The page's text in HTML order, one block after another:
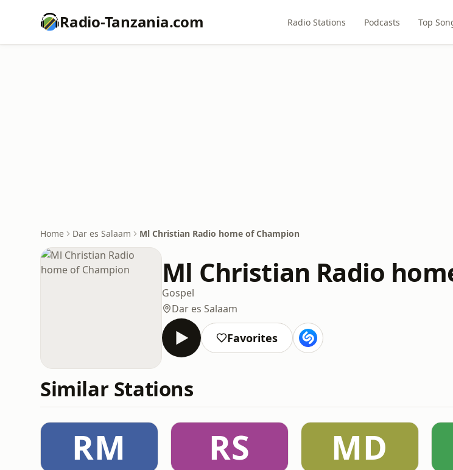
Radio-Tanzania.com Radio Stations Podcasts Top
Home Dar es Salaam Ml Christian Radio home of Champion
Ml Christian Radio
Gospel
Dar es Salaam
Favorites
Similar Stations
RM RS MD